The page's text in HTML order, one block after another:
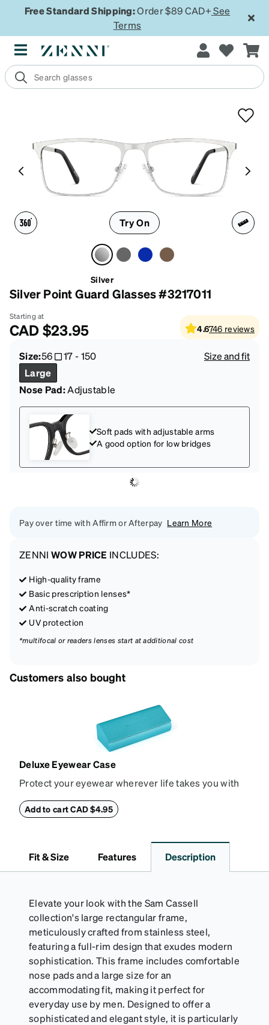
Free Standard Shipping:Order $89 CAD+ See
Terms
Try On
Silver
Silver Point Guard Glasses #3217011
Starting at
CAD$23.95 4.6746 reviews
Size:56 17-150
Size and fit
Large
Nose Pad:Adjustable
Soft pads with adjustable arms
A good option for low bridges
Pay over time with Affirm or Afterpay Learn More
ZENNI WOW PRICE INCLUDES:
High-quality frame
Basic prescription lenses*
Anti-scratch coating
UV protection
*multifocal or readers lenses start at additional cost
Customers also bought
Deluxe Eyewear Case
Protect your eyewear wherever life takes you with
withstand bumps and drops, while the plush interior
Add to cart CAD $4.95
Fit & Size Features Description
Elevate your look with the Sam Cassell
collection's large rectangular frame,
meticulously crafted from stainless steel,
featuring a full-rim design that exudes modern
sophistication. This frame includes comfortable
nose pads and a large size for an
accommodating fit, making it perfect for
everyday use by men. Designed to offer a
sophisticated and elegant style, it is particularly